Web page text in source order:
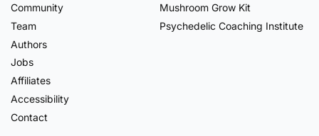
Community
Team
Authors
Jobs
Affiliates
Accessibility
Contact
Mushroom Grow Kit
Psychedelic Coaching Institute